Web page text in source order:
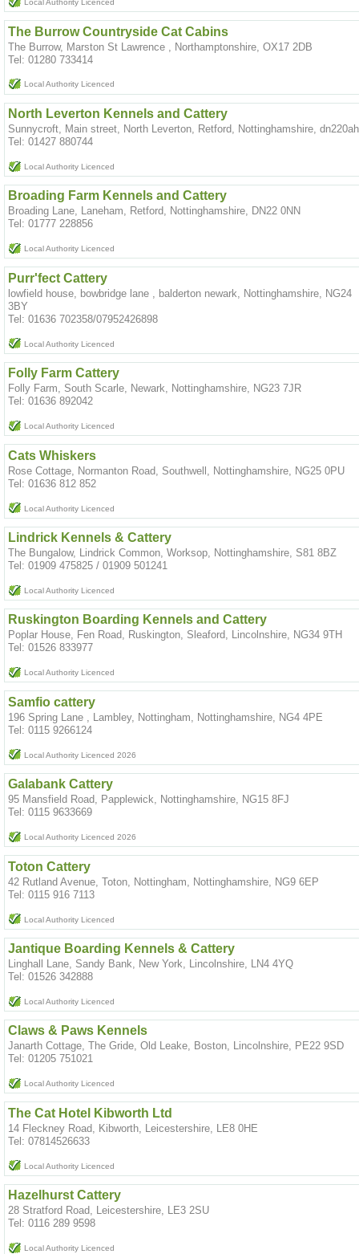
Local Authority Licenced
The Burrow Countryside Cat Cabins
The Burrow, Marston St Lawrence , Northamptonshire, OX17 2DB
Tel: 01280 733414
Local Authority Licenced
North Leverton Kennels and Cattery
Sunnycroft, Main street, North Leverton, Retford, Nottinghamshire, dn220ah
Tel: 01427 880744
Local Authority Licenced
Broading Farm Kennels and Cattery
Broading Lane, Laneham, Retford, Nottinghamshire, DN22 0NN
Tel: 01777 228856
Local Authority Licenced
Purr'fect Cattery
lowfield house, bowbridge lane , balderton newark, Nottinghamshire, NG24
3BY
Tel: 01636 702358/07952426898
Local Authority Licenced
Folly Farm Cattery
Folly Farm, South Scarle, Newark, Nottinghamshire, NG23 7JR
Tel: 01636 892042
Local Authority Licenced
Cats Whiskers
Rose Cottage, Normanton Road, Southwell, Nottinghamshire, NG25 0PU
Tel: 01636 812 852
Local Authority Licenced
Lindrick Kennels & Cattery
The Bungalow, Lindrick Common, Worksop, Nottinghamshire, S81 8BZ
Tel: 01909 475825 / 01909 501241
Local Authority Licenced
Ruskington Boarding Kennels and Cattery
Poplar House, Fen Road, Ruskington, Sleaford, Lincolnshire, NG34 9TH
Tel: 01526 833977
Local Authority Licenced
Samfio cattery
196 Spring Lane , Lambley, Nottingham, Nottinghamshire, NG4 4PE
Tel: 0115 9266124
Local Authority Licenced 2026
Galabank Cattery
95 Mansfield Road, Papplewick, Nottinghamshire, NG15 8FJ
Tel: 0115 9633669
Local Authority Licenced 2026
Toton Cattery
42 Rutland Avenue, Toton, Nottingham, Nottinghamshire, NG9 6EP
Tel: 0115 916 7113
Local Authority Licenced
Jantique Boarding Kennels & Cattery
Linghall Lane, Sandy Bank, New York, Lincolnshire, LN4 4YQ
Tel: 01526 342888
Local Authority Licenced
Claws & Paws Kennels
Janarth Cottage, The Gride, Old Leake, Boston, Lincolnshire, PE22 9SD
Tel: 01205 751021
Local Authority Licenced
The Cat Hotel Kibworth Ltd
14 Fleckney Road, Kibworth, Leicestershire, LE8 0HE
Tel: 07814526633
Local Authority Licenced
Hazelhurst Cattery
28 Stratford Road, Leicestershire, LE3 2SU
Tel: 0116 289 9598
Local Authority Licenced